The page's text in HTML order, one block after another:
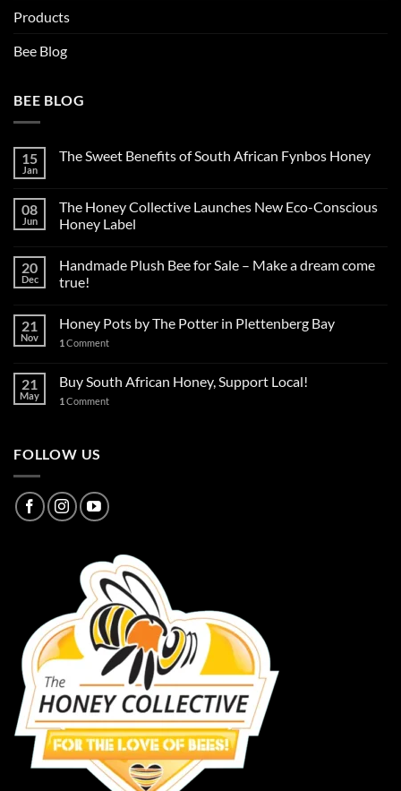
Products
Bee Blog
BEE BLOG
15
Jan
The Sweet Benefits of South African Fynbos Honey
08
Jun
The Honey Collective Launches New Eco-Conscious
Honey Label
20
Dec
Handmade Plush Bee for Sale – Make a dream come
true!
21
Nov
Honey Pots by The Potter in Plettenberg Bay
1 Comment
21
May
Buy South African Honey, Support Local!
1 Comment
FOLLOW US